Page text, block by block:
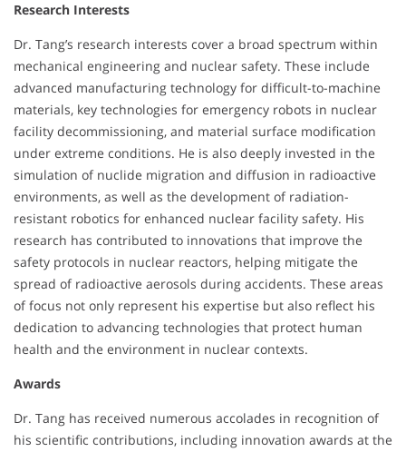
Research Interests
Dr. Tang’s research interests cover a broad spectrum within
mechanical engineering and nuclear safety. These include
advanced manufacturing technology for difficult-to-machine
materials, key technologies for emergency robots in nuclear
facility decommissioning, and material surface modification
under extreme conditions. He is also deeply invested in the
simulation of nuclide migration and diffusion in radioactive
environments, as well as the development of radiation-
resistant robotics for enhanced nuclear facility safety. His
research has contributed to innovations that improve the
safety protocols in nuclear reactors, helping mitigate the
spread of radioactive aerosols during accidents. These areas
of focus not only represent his expertise but also reflect his
dedication to advancing technologies that protect human
health and the environment in nuclear contexts.
Awards
Dr. Tang has received numerous accolades in recognition of
his scientific contributions, including innovation awards at the